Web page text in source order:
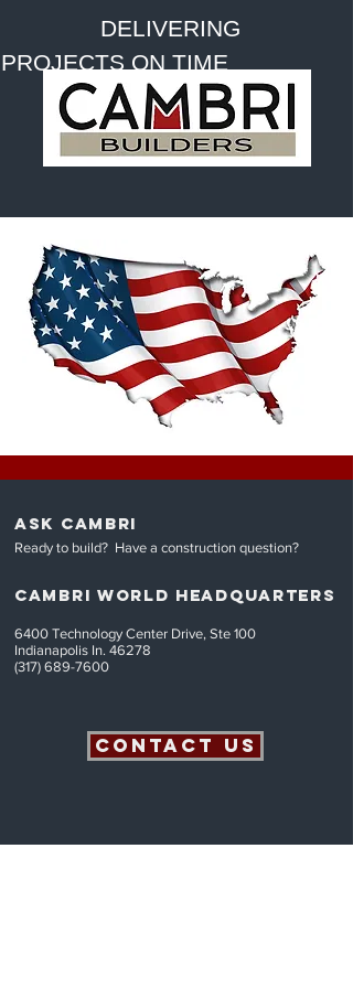
DELIVERING
PROJECTS ON TIME
ASK CAMBRI
Ready to build? Have a construction question?
CAMBRI World headquarters
6400 Technology Center Drive, Ste 100
Indianapolis In. 46278
(317) 689-7600
Contact Us